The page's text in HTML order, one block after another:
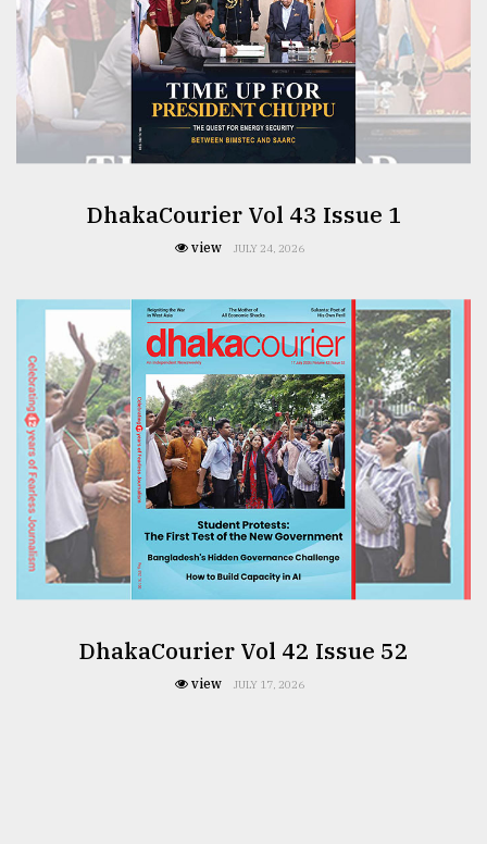
From
Tragedy
to
Triumph
ADVERTISE
DhakaCourier Vol 43 Issue 1
view JULY 24, 2026
DhakaCourier Vol 42 Issue 52
view JULY 17, 2026